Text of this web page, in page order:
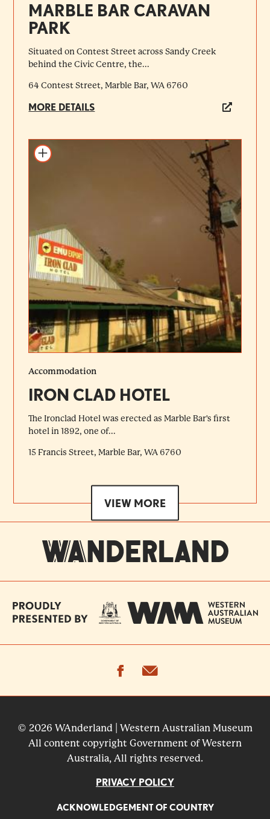
MARBLE BAR CARAVAN
PARK
Situated on Contest Street across Sandy Creek
behind the Civic Centre, the...
64 Contest Street, Marble Bar, WA 6760
MORE DETAILS
Add to itinerary
Accommodation
IRON CLAD HOTEL
The Ironclad Hotel was erected as Marble Bar's first
hotel in 1892, one of...
15 Francis Street, Marble Bar, WA 6760
VIEW MORE
facebook
© 2026 WAnderland | Western Australian Museum
All content copyright Government of Western
Australia, All rights reserved.
PRIVACY POLICY
ACKNOWLEDGEMENT OF COUNTRY